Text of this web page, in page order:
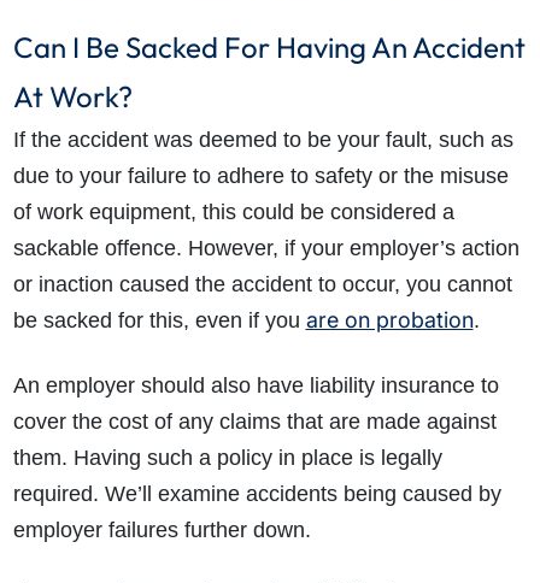
Can I Be Sacked For Having An Accident
At Work?
If the accident was deemed to be your fault, such as
due to your failure to adhere to safety or the misuse
of work equipment, this could be considered a
sackable offence. However, if your employer’s action
or inaction caused the accident to occur, you cannot
be sacked for this, even if you are on probation.
An employer should also have liability insurance to
cover the cost of any claims that are made against
them. Having such a policy in place is legally
required. We’ll examine accidents being caused by
employer failures further down.